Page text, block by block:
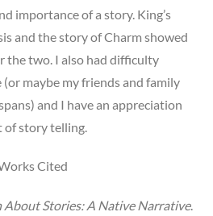
importance of a story. King’s
and the story of Charm showed
the two. I also had difficulty
maybe my friends and family
and I have an appreciation
of story telling.
Cited
About Stories: A Native Narrative.